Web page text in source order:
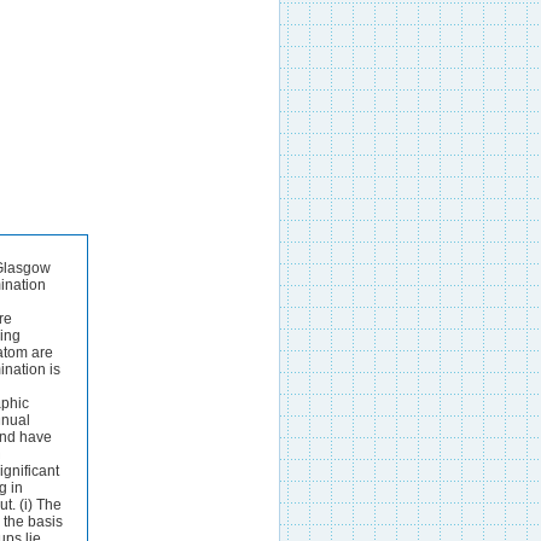
investigation^.^^ The octabutyrate C,4H,4Br40 obtained from condensation of resorcinol and p-bromo- benzaldehyde and acylation of the phenolic product has structure (2).30The four carbon atoms linking the aromatic rings are nearly coplanar and the bromo- phenyl groups are all directed to the same side of that plane.The carbanion in potassium 4,4-dinitro-2-butenamide is essentially planar and the NCN bond angle is 120" in spite of an O...O distance of only 2.51 8 between the nitro- groups.31 Chloro- and bromo-cyanoacetylene form linear chain structures with N C1 and